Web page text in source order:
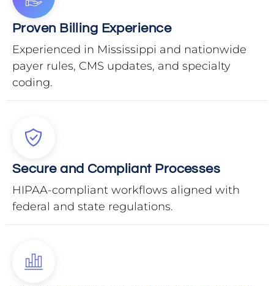
Proven Billing Experience
Experienced in Mississippi and nationwide
payer rules, CMS updates, and specialty
coding.
Secure and Compliant Processes
HIPAA-compliant workflows aligned with
federal and state regulations.